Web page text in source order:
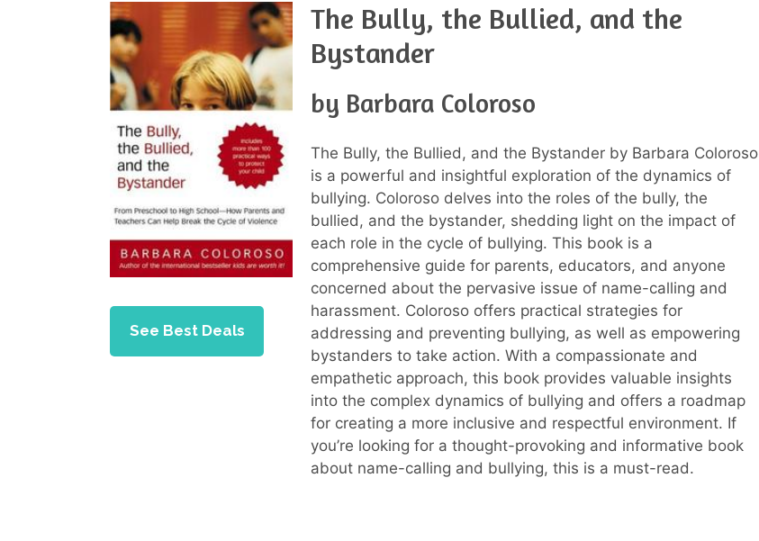
See Best Deals
The Bully, the Bullied, and the
Bystander
by Barbara Coloroso
The Bully, the Bullied, and the Bystander by Barbara Coloroso
is a powerful and insightful exploration of the dynamics of
bullying. Coloroso delves into the roles of the bully, the
bullied, and the bystander, shedding light on the impact of
each role in the cycle of bullying. This book is a
comprehensive guide for parents, educators, and anyone
concerned about the pervasive issue of name-calling and
harassment. Coloroso offers practical strategies for
addressing and preventing bullying, as well as empowering
bystanders to take action. With a compassionate and
empathetic approach, this book provides valuable insights
into the complex dynamics of bullying and offers a roadmap
for creating a more inclusive and respectful environment. If
you’re looking for a thought-provoking and informative book
about name-calling and bullying, this is a must-read.